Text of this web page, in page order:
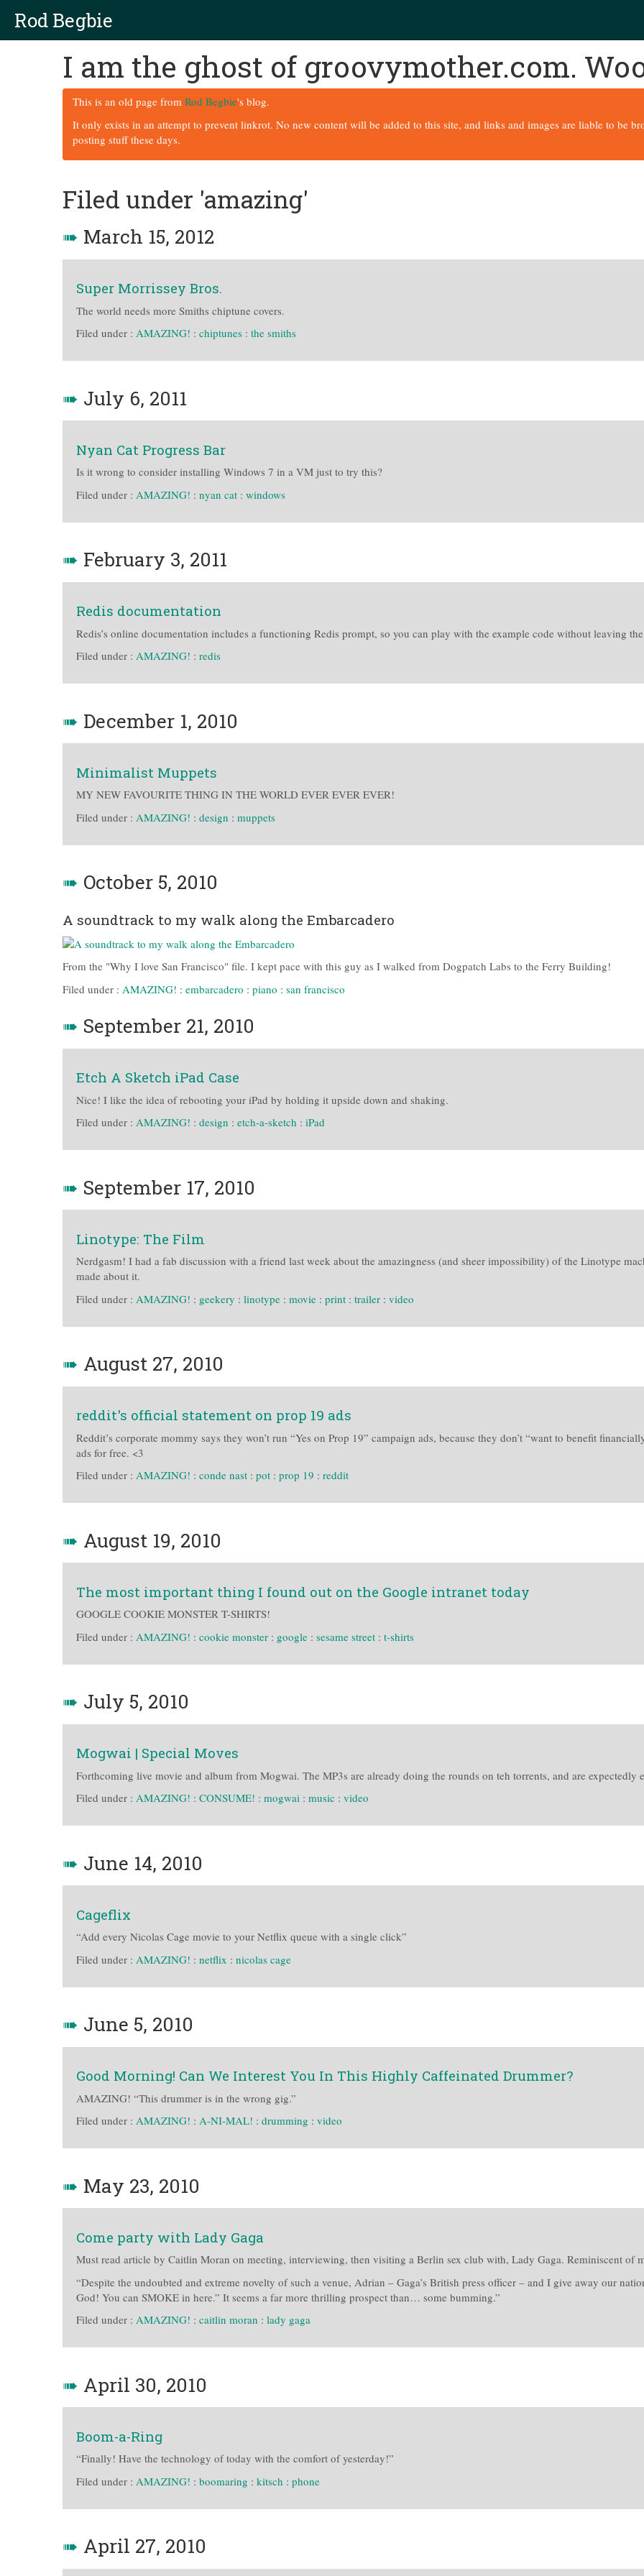
Rod Begbie
I am the ghost of groovymother.com.
This is an old page from Rod Begbie's blog.
It only exists in an attempt to prevent linkrot. No new content will be added to this site, and links and images are liable to be
posting stuff these days.
Filed under 'amazing'
➠ March 15, 2012
Super Morrissey Bros.
The world needs more Smiths chiptune covers.
Filed under : AMAZING! : chiptunes : the smiths
➠ July 6, 2011
Nyan Cat Progress Bar
Is it wrong to consider installing Windows 7 in a VM just to try this?
Filed under : AMAZING! : nyan cat : windows
➠ February 3, 2011
Redis documentation
Redis’s online documentation includes a functioning Redis prompt, so you can play with the example code without leaving
Filed under : AMAZING! : redis
➠ December 1, 2010
Minimalist Muppets
MY NEW FAVOURITE THING IN THE WORLD EVER EVER EVER!
Filed under : AMAZING! : design : muppets
➠ October 5, 2010
A soundtrack to my walk along the Embarcadero
From the "Why I love San Francisco" file. I kept pace with this guy as I walked from Dogpatch Labs to the Ferry Building!
Filed under : AMAZING! : embarcadero : piano : san francisco
➠ September 21, 2010
Etch A Sketch iPad Case
Nice! I like the idea of rebooting your iPad by holding it upside down and shaking.
Filed under : AMAZING! : design : etch-a-sketch : iPad
➠ September 17, 2010
Linotype: The Film
Nerdgasm! I had a fab discussion with a friend last week about the amazingness (and sheer impossibility) of the Linotype
made about it.
Filed under : AMAZING! : geekery : linotype : movie : print : trailer : video
➠ August 27, 2010
reddit's official statement on prop 19 ads
Reddit’s corporate mommy says they won’t run “Yes on Prop 19” campaign ads, because they don’t “want to benefit
ads for free. <3
Filed under : AMAZING! : conde nast : pot : prop 19 : reddit
➠ August 19, 2010
The most important thing I found out on the Google intranet today
GOOGLE COOKIE MONSTER T-SHIRTS!
Filed under : AMAZING! : cookie monster : google : sesame street : t-shirts
➠ July 5, 2010
Mogwai | Special Moves
Forthcoming live movie and album from Mogwai. The MP3s are already doing the rounds on teh torrents, and are expectedly
Filed under : AMAZING! : CONSUME! : mogwai : music : video
➠ June 14, 2010
Cageflix
“Add every Nicolas Cage movie to your Netflix queue with a single click”
Filed under : AMAZING! : netflix : nicolas cage
➠ June 5, 2010
Good Morning! Can We Interest You In This Highly Caffeinated Drummer?
AMAZING! “This drummer is in the wrong gig.”
Filed under : AMAZING! : A-NI-MAL! : drumming : video
➠ May 23, 2010
Come party with Lady Gaga
Must read article by Caitlin Moran on meeting, interviewing, then visiting a Berlin sex club with, Lady Gaga. Reminiscent of
“Despite the undoubted and extreme novelty of such a venue, Adrian – Gaga’s British press officer – and I give away our
God! You can SMOKE in here.” It seems a far more thrilling prospect than… some bumming.”
Filed under : AMAZING! : caitlin moran : lady gaga
➠ April 30, 2010
Boom-a-Ring
“Finally! Have the technology of today with the comfort of yesterday!”
Filed under : AMAZING! : boomaring : kitsch : phone
➠ April 27, 2010